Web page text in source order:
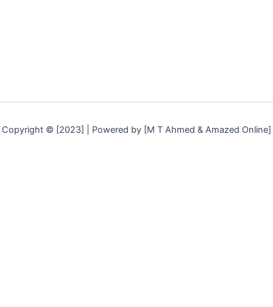
Copyright © [2023] | Powered by [M T Ahmed & Amazed Online]